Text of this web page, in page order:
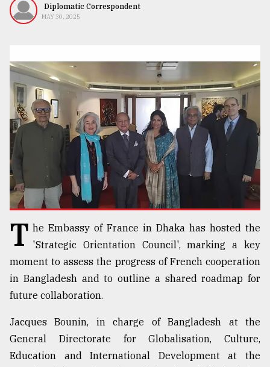
Human
TRENDING
Top
agrochemical
company
ready
to
expl
defies
Diplomatic Correspondent
MAY 30, 2025
T he Embassy of France in Dhaka has hosted the
'Strategic Orientation Council', marking a key
moment to assess the progress of French cooperation
in Bangladesh and to outline a shared roadmap for
future collaboration.
Jacques Bounin, in charge of Bangladesh at the
General Directorate for Globalisation, Culture,
Education and International Development at the